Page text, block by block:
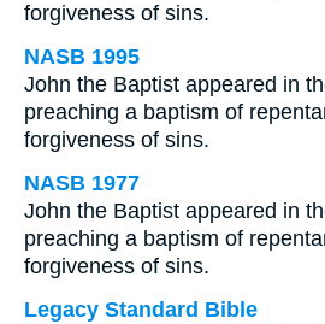
forgiveness of sins.
NASB 1995
John the Baptist appeared in
preaching a baptism of
forgiveness of sins.
NASB 1977
John the Baptist appeared in
preaching a baptism of
forgiveness of sins.
Legacy Standard Bible